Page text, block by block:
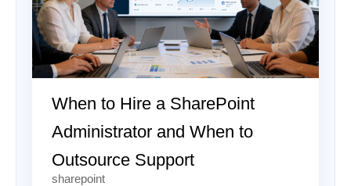
When to Hire a SharePoint
Administrator and When to
Outsource Support
sharepoint